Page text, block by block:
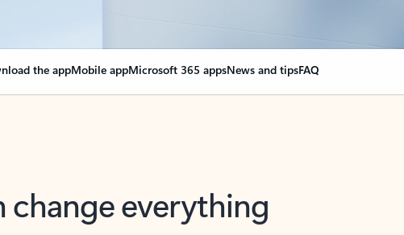
the appMobile appMicrosoft 365 appsNews and tipsFAQ
change everything